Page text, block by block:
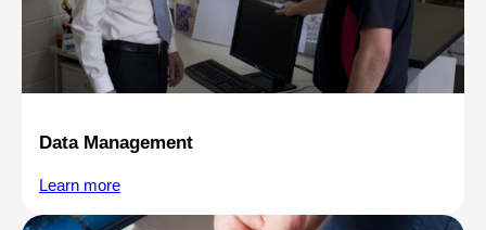
Data Management
Learn more